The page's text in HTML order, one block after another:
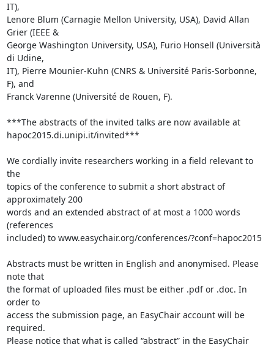
IT),
Lenore Blum (Carnagie Mellon University, USA), David Allan
Grier (IEEE &
George Washington University, USA), Furio Honsell (Università
di Udine,
IT), Pierre Mounier-Kuhn (CNRS & Université Paris-Sorbonne,
F), and
Franck Varenne (Université de Rouen, F).
***The abstracts of the invited talks are now available at
hapoc2015.di.unipi.it/invited***
We cordially invite researchers working in a field relevant to
the
topics of the conference to submit a short abstract of
approximately 200
words and an extended abstract of at most a 1000 words
(references
included) to www.easychair.org/conferences/?conf=hapoc2015
Abstracts must be written in English and anonymised. Please
note that
the format of uploaded files must be either .pdf or .doc. In
order to
access the submission page, an EasyChair account will be
required.
Please notice that what is called “abstract” in the EasyChair